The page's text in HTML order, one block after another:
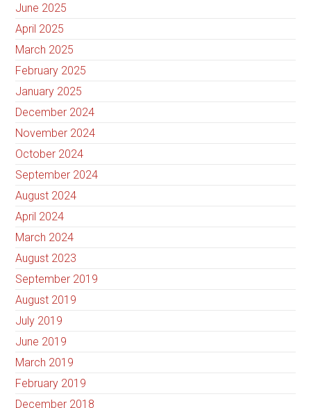
June 2025
April 2025
March 2025
February 2025
January 2025
December 2024
November 2024
October 2024
September 2024
August 2024
April 2024
March 2024
August 2023
September 2019
August 2019
July 2019
June 2019
March 2019
February 2019
December 2018